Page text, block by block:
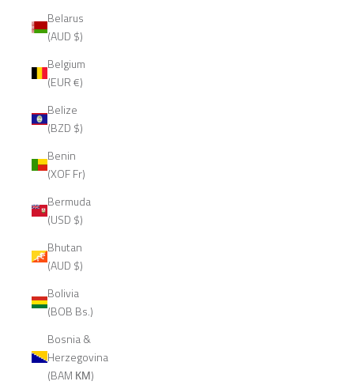
Belarus
(AUD $)
Belgium
(EUR €)
Belize
(BZD $)
Benin
(XOF Fr)
Bermuda
(USD $)
Bhutan
(AUD $)
Bolivia
(BOB Bs.)
Bosnia &
Herzegovina
(BAM КМ)